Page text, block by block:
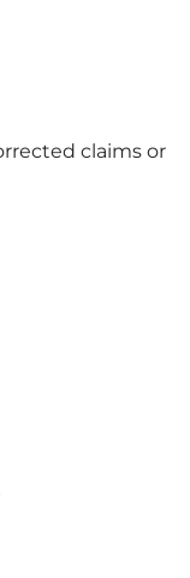
claims or